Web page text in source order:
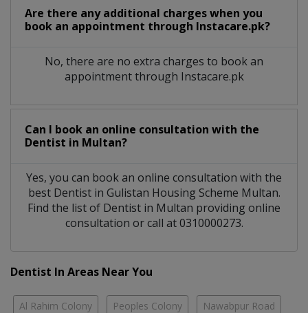
Are there any additional charges when you
book an appointment through Instacare.pk?
No, there are no extra charges to book an
appointment through Instacare.pk
Can I book an online consultation with the
Dentist in Multan?
Yes, you can book an online consultation with the
best Dentistin Gulistan Housing Scheme Multan.
Find the list of Dentist in Multan providing online
consultation or call at 0310000273.
Dentist In Areas Near You
Al Rahim Colony Peoples Colony Nawabpur Road